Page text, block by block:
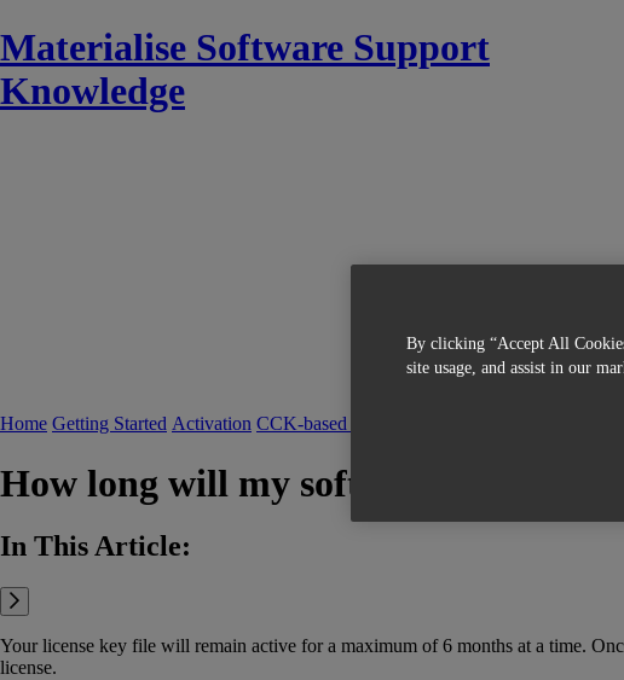
Materialise Software Support
Knowledge
Home Getting Started Activation CCK-based Licensing
How long will my software (key file)
In This Article:
Your license key file will remain active for a maximum of 6 months at a time.
license.
By clicking “Accept All
site usage, and assist in our